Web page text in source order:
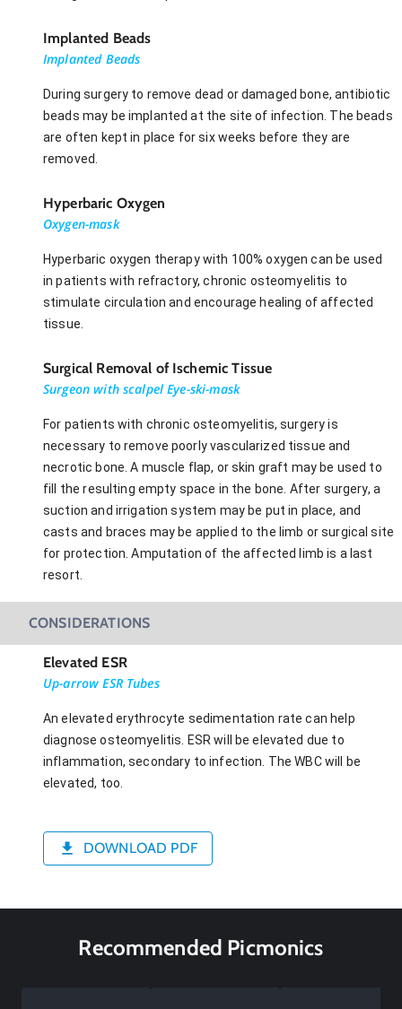
Implanted Beads
Implanted Beads
During surgery to remove dead or damaged bone, antibiotic
beads may be implanted at the site of infection. The beads
are often kept in place for six weeks before they are
removed.
Hyperbaric Oxygen
Oxygen-mask
Hyperbaric oxygen therapy with 100% oxygen can be used
in patients with refractory, chronic osteomyelitis to
stimulate circulation and encourage healing of affected
tissue.
Surgical Removal of Ischemic Tissue
Surgeon with scalpel Eye-ski-mask
For patients with chronic osteomyelitis, surgery is
necessary to remove poorly vascularized tissue and
necrotic bone. A muscle flap, or skin graft may be used to
fill the resulting empty space in the bone. After surgery, a
suction and irrigation system may be put in place, and
casts and braces may be applied to the limb or surgical site
for protection. Amputation of the affected limb is a last
resort.
CONSIDERATIONS
Elevated ESR
Up-arrow ESR Tubes
An elevated erythrocyte sedimentation rate can help
diagnose osteomyelitis. ESR will be elevated due to
inflammation, secondary to infection. The WBC will be
elevated, too.
DOWNLOAD PDF
Recommended Picmonics